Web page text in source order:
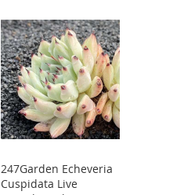
247Garden Echeveria
Cuspidata Live